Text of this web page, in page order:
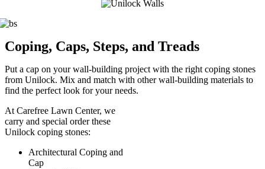
Coping, Caps, Steps, and Treads
Put a cap on your wall-building project with the right coping stones
from Unilock. Mix and match with other wall-building materials to
find the perfect look for your needs.
At Carefree Lawn Center, we
carry and special order these
Unilock coping stones:
Architectural Coping and
Cap